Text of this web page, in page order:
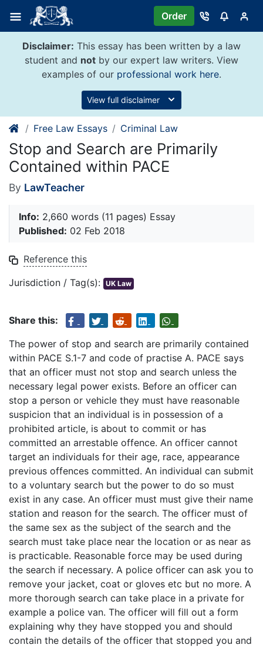
content
Order
Disclaimer: This essay has been written by a law
student and not by our expert law writers. View
examples of our professional work here.
View full disclaimer
Free Law Essays Criminal Law
Stop and Search are Primarily
Contained within PACE
By LawTeacher
Info: 2,660 words (11 pages) Essay
Published: 02 Feb 2018
Reference this
Jurisdiction / Tag(s): UK Law
Share this:
The power of stop and search are primarily contained
within PACE S.1-7 and code of practise A. PACE says
that an officer must not stop and search unless the
necessary legal power exists. Before an officer can
stop a person or vehicle they must have reasonable
suspicion that an individual is in possession of a
prohibited article, is about to commit or has
committed an arrestable offence. An officer cannot
target an individuals for their age, race, appearance
previous offences committed. An individual can submit
to a voluntary search but the power to do so must
exist in any case. An officer must must give their name
station and reason for the search. The officer must of
the same sex as the subject of the search and the
search must take place near the location or as near as
is practicable. Reasonable force may be used during
the search if necessary. A police officer can ask you to
remove your jacket, coat or gloves etc but no more. A
more thorough search can take place in a private for
example a police van. The officer will fill out a form
explaining why they have stopped you and should
contain the details of the officer that stopped you and